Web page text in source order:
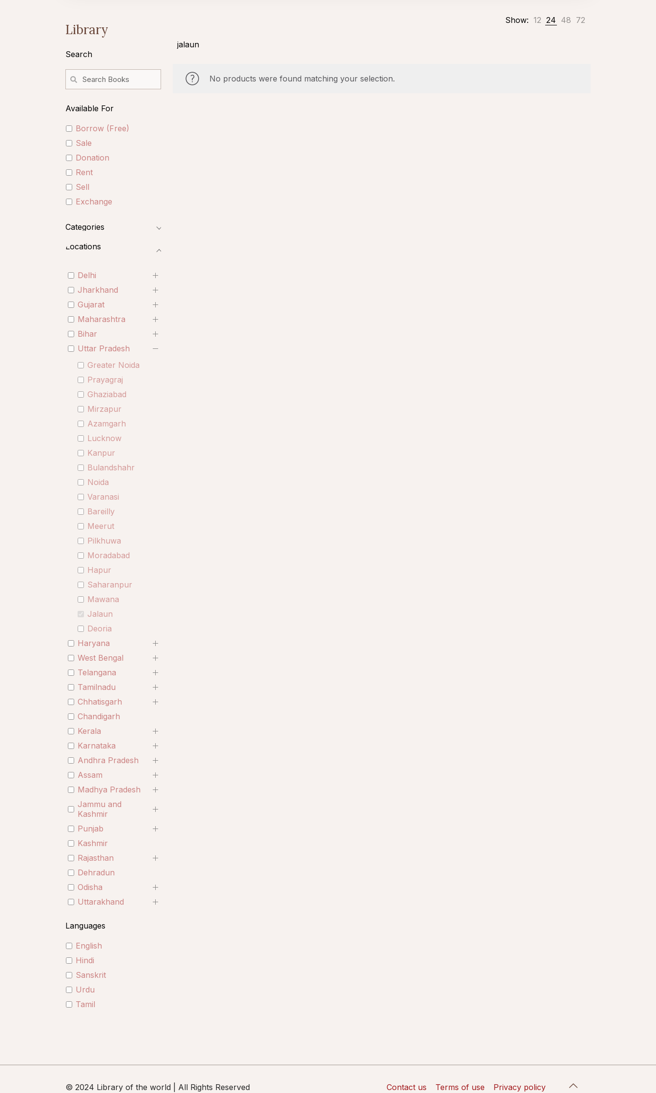
Library
Search
Available For
Borrow (Free)
Sale
Donation
Rent
Sell
Exchange
Categories
Locations
Delhi
Jharkhand
Gujarat
Maharashtra
Bihar
Uttar Pradesh
Greater Noida
Prayagraj
Ghaziabad
Mirzapur
Azamgarh
Lucknow
Kanpur
Bulandshahr
Noida
Varanasi
Bareilly
Meerut
Pilkhuwa
Moradabad
Hapur
Saharanpur
Mawana
Jalaun
Deoria
Haryana
West Bengal
Telangana
Tamilnadu
Chhatisgarh
Chandigarh
Kerala
Karnataka
Andhra Pradesh
Assam
Madhya Pradesh
Jammu and
Kashmir
Punjab
Kashmir
Rajasthan
Dehradun
Odisha
Uttarakhand
Languages
English
Hindi
Sanskrit
Urdu
Tamil
Show: 12 24 48 72
jalaun
No products were found matching your selection.
© 2024 Library of the world | All Rights Reserved Contact us Terms of use Privacy policy